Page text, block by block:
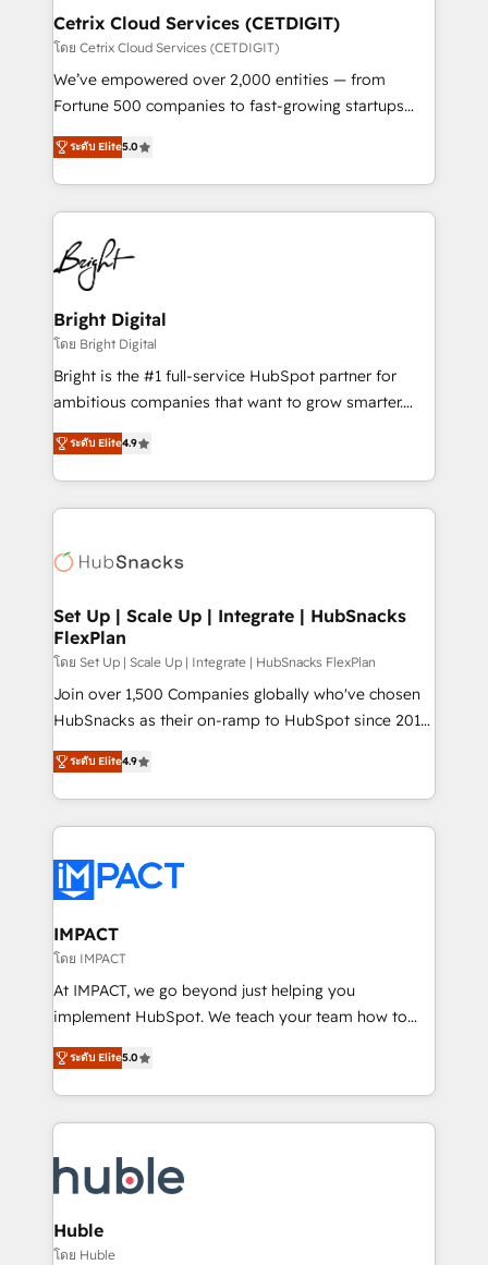
Award 🏆2020 Elite Solutions Partner 🏆2019
Integrations HubSpot Impact Award 🏆2019
Marketing Enablement HubSpot Impact Award 🏆
2018 Website Design HubSpot Impact Award 🏆2017
Growth-Driven Design Agency of the Year 🏆2016
Sales Enablement HubSpot Impact Award 🏆2015
HubSpot COS Performance Award 🏆2014 HubSpot
COS Design Award 🏆2013 HubSpot Marketplace
Partner 📆Founded in 1997
Cetrix Cloud Services (CETDIGIT)
โดย Cetrix Cloud Services (CETDIGIT)
We’ve empowered over 2,000 entities — from
Fortune 500 companies to fast-growing startups
and nonprofits — to streamline operations, scale
revenue, and unlock the full potential of HubSpot.
With deep technical and industry expertise, we fuse
automation, integration, and AI innovation to deliver
lasting impact. We specialize in: • Turnkey and end-
to-end HubSpot implementations • Onboarding for
Sales, Service, Marketing & Content Hubs • AI voice
and chat agents, predictive automation, and smart
workflows • Salesforce + HubSpot integration •
RevOps and AI-driven sales enablement • Website
design and CMS development • ERP integration: SAP,
and CRM migration from any platform •
Client/member portals built on HubSpot • Custom
WooCommerce, BuilderTrend, and more Experience
the difference — reach out to see how AI + HubSpot
ระดับ Elite5.0
Bright Digital
โดย Bright Digital
Bright is the #1 full-service HubSpot partner for
ambitious companies that want to grow smarter.
From HubSpot onboarding, to training, from
developing a new website to lead generation and
digital marketing; we do it all (and with great
results)! In short, our services include: - HubSpot
HubSpot development: websites, custom modules,
marketing, advertising, campaigns, content and
design We connect people, data and technology to
improve customer experiences. With our bright
people, exciting ideas and can-do mentality, we
ensure revenue growth on a daily basis. So tell us
team of 100+ experts is ready for you! Driving digital
growth | www.brightdigital.com
ระดับ Elite4.9
Set Up | Scale Up | Integrate | HubSnacks
FlexPlan
โดย Set Up | Scale Up | Integrate | HubSnacks FlexPlan
Join over 1,500 Companies globally who've chosen
HubSnacks as their on-ramp to HubSpot since 2014
Simple pay-as-you-go plans that accelerate value...
1️⃣ Set Up | Onboarding New or Check-fixing existing
HubSpot portals 2️⃣ Scale Up | 100% HubSpot Task
Execution... Global 24/7 ... All Experts 3️⃣ Integrate |
Slash months from your API Integration project... ⬅️
Click "Contact Business" ⬅️ to access 150+ Kickstart
Integration templates that put HubSpot in the center
of your tech stack, syncing... 🛍️ Shopify or
WooCommerce 💲 Stripe or Paypal 💰 Sage or
Netsuite 🤖 Google or Microsoft ✍️ DocuSign or
the rare Advanced "Custom Integrations"
Accreditation, securely sync data across... 🔄 any
new HubSpot portal with Advanced Website and
CRM Migrations using our in-house "HubScrub" Tool.
ระดับ Elite4.9
IMPACT
โดย IMPACT
At IMPACT, we go beyond just helping you
implement HubSpot. We teach your team how to
master it. As the creators of the Endless Customers
System™ (the next evolution of They Ask, You
Answer), we’re the only HubSpot partner built
entirely around coaching and training. That means
skills, processes, and internal team you need to
attract the right buyers, close deals faster, and grow
without outside dependencies. You’ll learn how to: •
Set up, audit, and organize your HubSpot portal •
ระดับ Elite5.0
Huble
โดย Huble